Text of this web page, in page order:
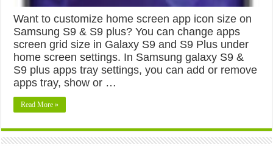
Want to customize home screen app icon size on
Samsung S9 & S9 plus? You can change apps
screen grid size in Galaxy S9 and S9 Plus under
home screen settings. In Samsung galaxy S9 &
S9 plus apps tray settings, you can add or remove
apps tray, show or …
Read More »